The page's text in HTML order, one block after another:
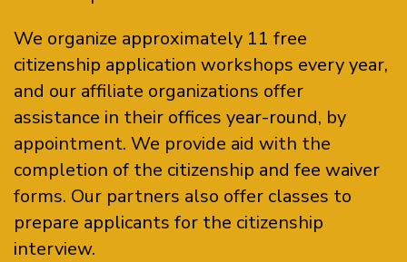
We organize approximately 11 free
citizenship application workshops every year,
and our affiliate organizations offer
assistance in their offices year-round, by
appointment. We provide aid with the
completion of the citizenship and fee waiver
forms. Our partners also offer classes to
prepare applicants for the citizenship
interview.